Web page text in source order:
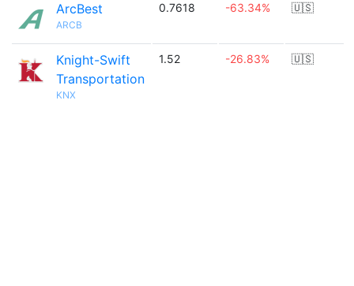
ArcBest
ARCB
0.7618 -63.34% 🇺🇸
Knight-Swift
Transportation
KNX
1.52 -26.83% 🇺🇸